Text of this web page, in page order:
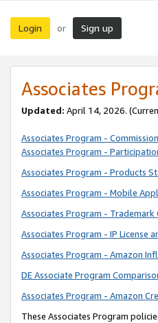
Login or Sign up
Associates
Updated: April 14, 2026.
Associates Program -
Associates Program -
Associates Program - Products
Associates Program - Mobile
Associates Program - Trademark
Associates Program - IP License
Associates Program - Amazon
DE Associate Program
Associates Program - Amazon
These Associates Program